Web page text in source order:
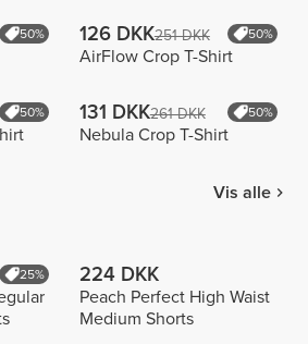
50% 126 DKK251 DKK 50%
AirFlow Crop T-Shirt
50% 131 DKK261 DKK 50%
Nebula Crop T-Shirt
Vis alle
25% 224 DKK
Peach Perfect High Waist
Medium Shorts